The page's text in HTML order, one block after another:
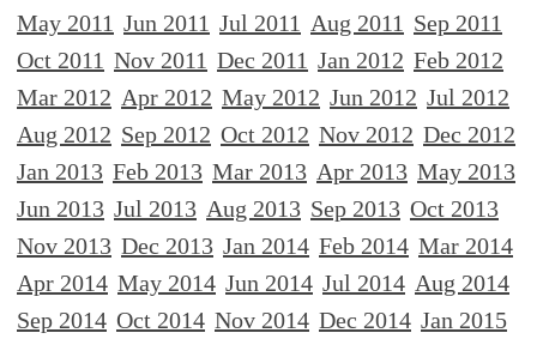
May 2011 Jun 2011 Jul 2011 Aug 2011 Sep 2011
Oct 2011 Nov 2011 Dec 2011 Jan 2012 Feb 2012
Mar 2012 Apr 2012 May 2012 Jun 2012 Jul 2012
Aug 2012 Sep 2012 Oct 2012 Nov 2012 Dec 2012
Jan 2013 Feb 2013 Mar 2013 Apr 2013 May 2013
Jun 2013 Jul 2013 Aug 2013 Sep 2013 Oct 2013
Nov 2013 Dec 2013 Jan 2014 Feb 2014 Mar 2014
Apr 2014 May 2014 Jun 2014 Jul 2014 Aug 2014
Sep 2014 Oct 2014 Nov 2014 Dec 2014 Jan 2015